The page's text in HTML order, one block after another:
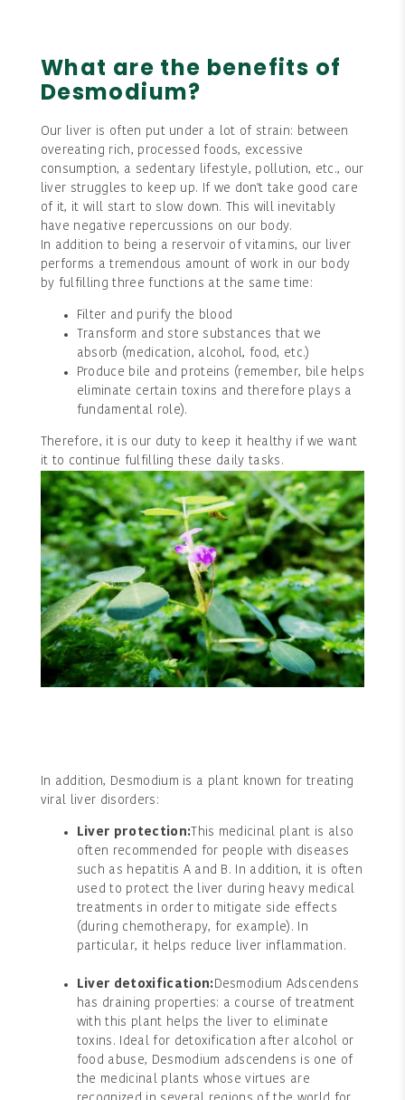
What are the benefits of
Desmodium?
Our liver is often put under a lot of strain: between
overeating rich, processed foods, excessive
consumption, a sedentary lifestyle, pollution, etc., our
liver struggles to keep up. If we don't take good care
of it, it will start to slow down. This will inevitably
have negative repercussions on our body.
In addition to being a reservoir of vitamins, our liver
performs a tremendous amount of work in our body
by fulfilling three functions at the same time:
Filter and purify the blood
Transform and store substances that we
absorb (medication, alcohol, food, etc.)
Produce bile and proteins (remember, bile helps
eliminate certain toxins and therefore plays a
fundamental role).
Therefore, it is our duty to keep it healthy if we want
it to continue fulfilling these daily tasks.
In addition, Desmodium is a plant known for treating
viral liver disorders:
Liver protection: This medicinal plant is also
often recommended for people with diseases
such as hepatitis A and B. In addition, it is often
used to protect the liver during heavy medical
treatments in order to mitigate side effects
(during chemotherapy, for example). In
particular, it helps reduce liver inflammation.
Liver detoxification:Desmodium Adscendens
has draining properties: a course of treatment
with this plant helps the liver to eliminate
toxins. Ideal for detoxification after alcohol or
food abuse, Desmodium adscendens is one of
the medicinal plants whose virtues are